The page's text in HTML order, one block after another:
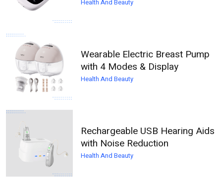
Health And Beauty
Wearable Electric Breast Pump
with 4 Modes & Display
Health And Beauty
Rechargeable USB Hearing Aids
with Noise Reduction
Health And Beauty